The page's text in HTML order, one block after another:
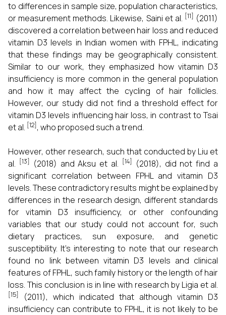
to differences in sample size, population characteristics,
or measurement methods. Likewise, Saini et al. [11] (2011)
discovered a correlation between hair loss and reduced
vitamin D3 levels in Indian women with FPHL, indicating
that these findings may be geographically consistent.
Similar to our work, they emphasized how vitamin D3
insufficiency is more common in the general population
and how it may affect the cycling of hair follicles.
However, our study did not find a threshold effect for
vitamin D3 levels influencing hair loss, in contrast to Tsai
et al. [12], who proposed such a trend.
However, other research, such that conducted by Liu et
al. [13] (2018) and Aksu et al. [14]
(2018), did not find a
significant correlation between FPHL and vitamin D3
levels. These contradictory results might be explained by
differences in the research design, different standards
for vitamin D3 insufficiency, or other confounding
variables that our study could not account for, such
dietary practices, sun exposure, and genetic
susceptibility. It's interesting to note that our research
found no link between vitamin D3 levels and clinical
features of FPHL, such family history or the length of hair
loss. This conclusion is in line with research by Ligia et al.
[15]
(2011), which indicated that although vitamin D3
insufficiency can contribute to FPHL, it is not likely to be